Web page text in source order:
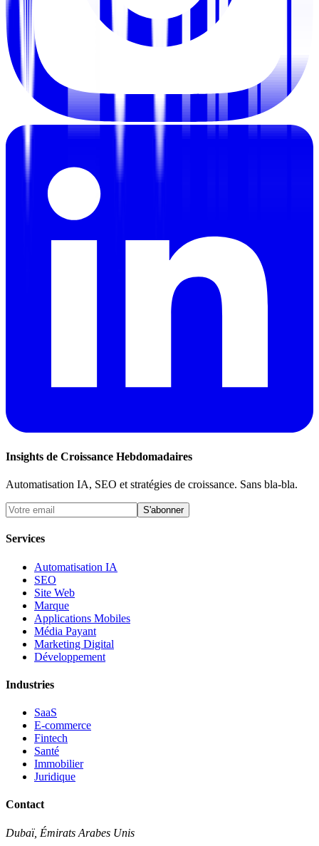
Insights de Croissance Hebdomadaires
Automatisation IA, SEO et stratégies de croissance. Sans bla-bla.
S'abonner
Services
Automatisation IA
SEO
Site Web
Marque
Applications Mobiles
Média Payant
Marketing Digital
Développement
Industries
SaaS
E-commerce
Fintech
Santé
Immobilier
Juridique
Contact
Dubaï, Émirats Arabes Unis